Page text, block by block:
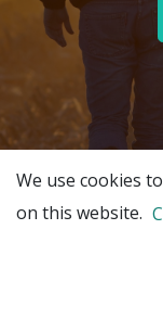
We use cookies
on this website.